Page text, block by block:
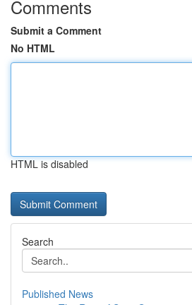
Comments
Submit a Comment
No HTML
HTML is disabled
Search
Published News